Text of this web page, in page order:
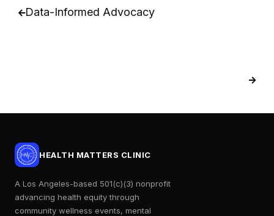
Data-Informed Advocacy

HEALTH MATTERS CLINIC
A Los Angeles-based 501(c)(3) nonprofit
advancing health equity through
community wellness events, mental